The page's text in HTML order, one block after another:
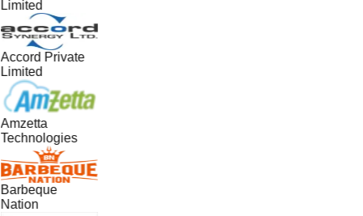
Limited
Accord Private
Limited
Amzetta
Technologies
Barbeque
Nation